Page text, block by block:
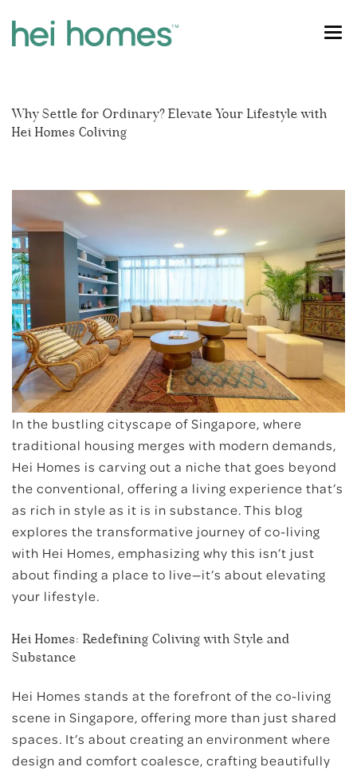
River Valley
Tiong Bahru
Outram
Holland Village
Farrer Park
Novena
Bugis
Little India
SINGAPORE COLIVING
FIND MY HOME
Why Settle for Ordinary? Elevate Your Lifestyle with
Hei Homes Coliving
In the bustling cityscape of Singapore, where
traditional housing merges with modern demands,
Hei Homes is carving out a niche that goes beyond
the conventional, offering a living experience that’s
as rich in style as it is in substance. This blog
explores the transformative journey of co-living
with Hei Homes, emphasizing why this isn’t just
about finding a place to live—it’s about elevating
your lifestyle.
Hei Homes: Redefining Coliving with Style and
Substance
Hei Homes stands at the forefront of the co-living
scene in Singapore, offering more than just shared
spaces. It’s about creating an environment where
design and comfort coalesce, crafting beautifully